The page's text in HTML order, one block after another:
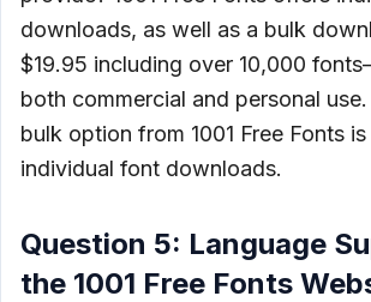
downloads, as well as a bulk
$19.95 including over 10,000
both commercial and personal
bulk option from 1001 Free Fonts
individual font downloads.
Question 5: Language
the 1001 Free Fonts